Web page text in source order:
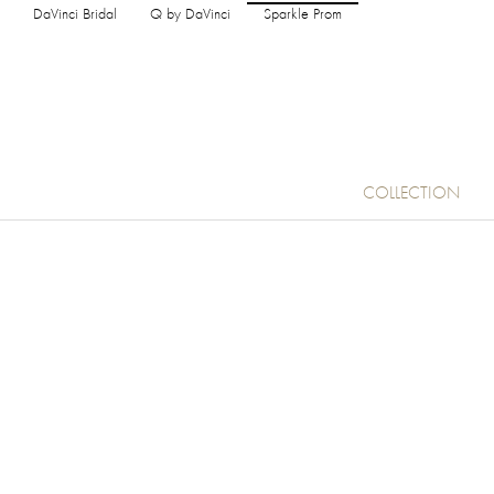
DaVinci Bridal Q by DaVinci Sparkle Prom
COLLECTION